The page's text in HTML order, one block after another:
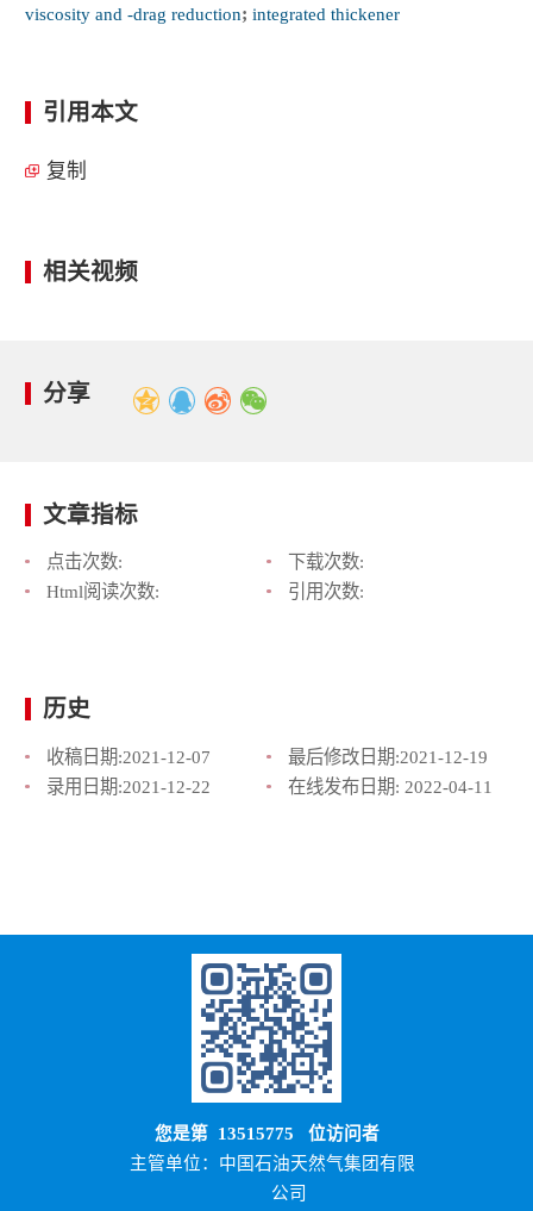
viscosity and -drag reduction; integrated thickener
引用本文
复制
相关视频
分享
文章指标
点击次数:
下载次数:
Html阅读次数:
引用次数:
历史
收稿日期:2021-12-07 最后修改日期:2021-12-19
录用日期:2021-12-22 在线发布日期: 2022-04-11
您是第 13515775 位访问者
主管单位：中国石油天然气集团有限
公司